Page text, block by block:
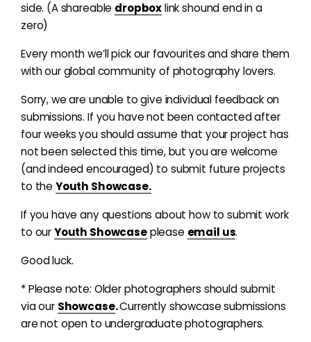
side. (A shareable dropboxlink shound end in a
zero)
Every month we’ll pick our favourites and share them
with our global community of photography lovers.
Sorry, we are unable to give individual feedback on
submissions. If you have not been contacted after
four weeks you should assume that your project has
not been selected this time, but you are welcome
(and indeed encouraged) to submit future projects
to the Youth Showcase.
If you have any questions about how to submit work
to ourYouth Showcaseplease email us.
Good luck.
* Please note: Older photographers should submit
via our Showcase.Currently showcase submissions
are not open to undergraduate photographers.